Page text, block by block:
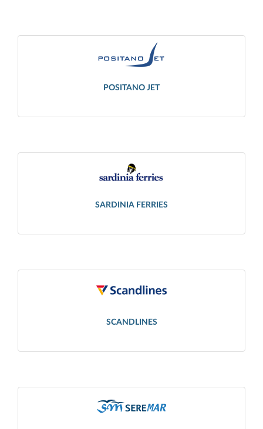
POSITANO JET
SARDINIA FERRIES
SCANDLINES